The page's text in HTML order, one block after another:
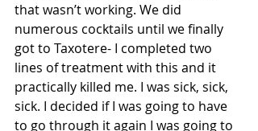
that wasn’t working. We did
numerous cocktails until we finally
got to Taxotere- I completed two
lines of treatment with this and it
practically killed me. I was sick, sick,
sick. I decided if I was going to have
to go through it again I was going to